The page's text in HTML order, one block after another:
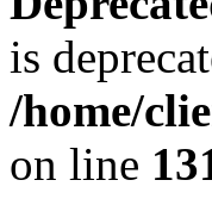
is
/home/
on line